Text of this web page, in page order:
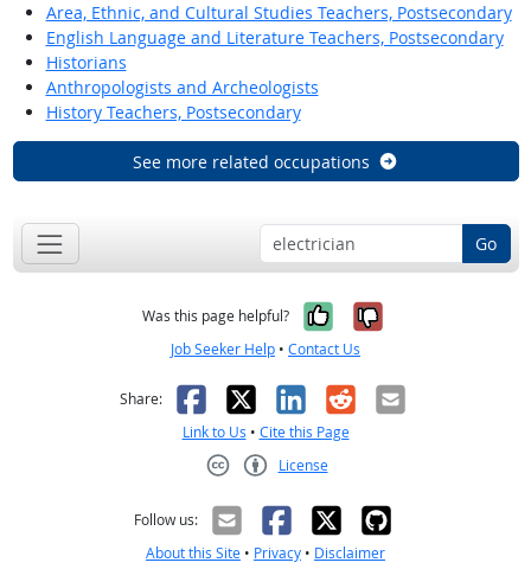
Area, Ethnic, and Cultural Studies Teachers, Postsecondary
English Language and Literature Teachers, Postsecondary
Historians
Anthropologists and Archeologists
History Teachers, Postsecondary
See more related occupations
Go
Was this page helpful? Yes, it was
No, it was
Job Seeker Help • Contact Us
Share: Facebook
X LinkedIn
RedditEmail
Link to Us • Cite this Page
License
Follow us:
About this Site • Privacy • Disclaimer